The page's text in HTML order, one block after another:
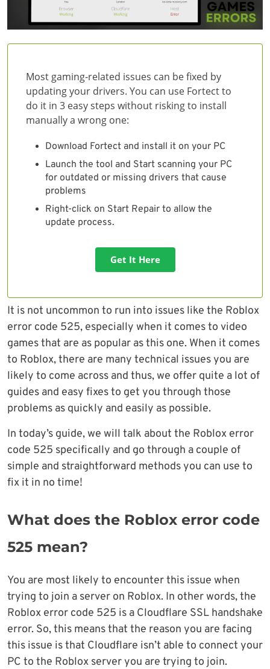
Most gaming-related issues can be fixed by
updating your drivers. You can use Fortect to
do it in 3 easy steps without risking to install
manually a wrong one:
Download Fortect and install it on your PC
Launch the tool and Start scanning your PC
for outdated or missing drivers that cause
problems
Right-click on Start Repair to allow the
update process.
Get It Here
It is not uncommon to run into issues like the Roblox
error code 525, especially when it comes to video
games that are as popular as this one. When it comes
to Roblox, there are many technical issues you are
likely to come across and thus, we offer quite a lot of
guides and easy fixes to get you through those
problems as quickly and easily as possible.
In today’s guide, we will talk about the Roblox error
code 525 specifically and go through a couple of
simple and straightforward methods you can use to
fix it in no time!
What does the Roblox error code
525 mean?
You are most likely to encounter this issue when
trying to join a server on Roblox. In other words, the
Roblox error code 525 is a Cloudflare SSL handshake
error. So, this means that the reason you are facing
this issue is that Cloudflare isn’t able to connect your
PC to the Roblox server you are trying to join.